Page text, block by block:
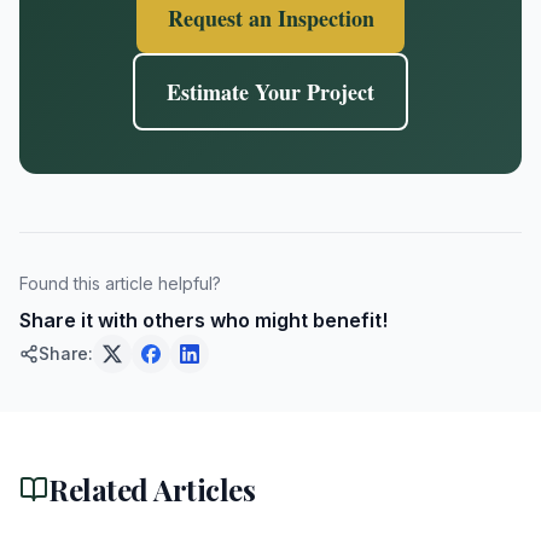
Request an Inspection
Estimate Your Project
Found this article helpful?
Share it with others who might benefit!
Share:
Related Articles